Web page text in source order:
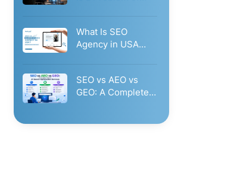
What Is SEO
Agency in USA
Hire…
SEO vs AEO vs
GEO: A Complete